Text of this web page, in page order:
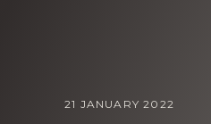
21 JANUARY 2022